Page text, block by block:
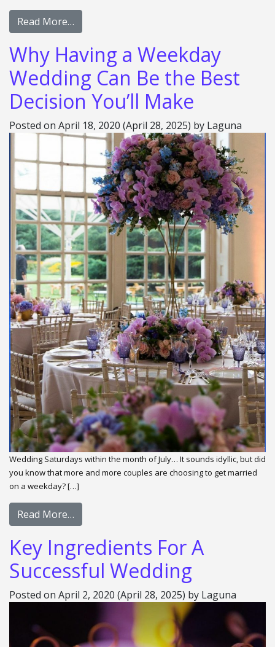
Read More…
Why Having a Weekday
Wedding Can Be the Best
Decision You’ll Make
Posted on April 18, 2020 (April 28, 2025) by Laguna
Wedding Saturdays within the month of July… It sounds idyllic, but did
you know that more and more couples are choosing to get married
on a weekday? […]
Read More…
Key Ingredients For A
Successful Wedding
Posted on April 2, 2020 (April 28, 2025) by Laguna